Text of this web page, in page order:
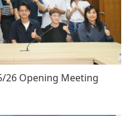
26 Opening Meeting